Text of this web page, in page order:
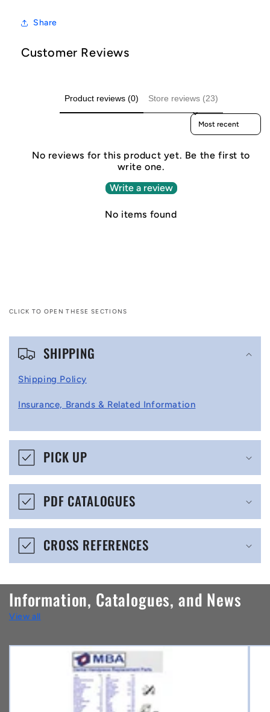
Share
Customer Reviews
Product reviews (0) Store reviews (23)
Sort reviews by
No reviews for this product yet. Be the first to
write one.
Write a review
No items found
CLICK TO OPEN THESE SECTIONS
C
p
i
b
e
o
n
t
e
n
SHIPPING
Shipping Policy
Insurance, Brands & Related Information
PICK UP
PDF CATALOGUES
CROSS REFERENCES
Information, Catalogues, and News
View all